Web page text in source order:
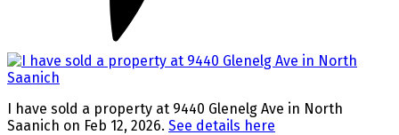
I have sold a property at 9440 Glenelg Ave in North
Saanich on Feb 12, 2026. See details here